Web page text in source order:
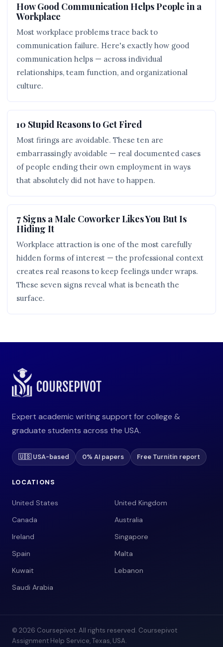
How Good Communication Helps People in a
Workplace
Most workplace problems trace back to
communication failure. Here's exactly how good
communication helps — across individual
relationships, team function, and organizational
culture.
10 Stupid Reasons to Get Fired
Most firings are avoidable. These ten are
embarrassingly avoidable — real documented cases
of people ending their own employment in ways
that absolutely did not have to happen.
7 Signs a Male Coworker Likes You But Is
Hiding It
Workplace attraction is one of the most carefully
hidden forms of interest — the professional context
creates real reasons to keep feelings under wraps.
These seven signs reveal what is beneath the
surface.
Expert academic writing support for college &
graduate students across the USA.
🇺🇸 USA-based 0% AI papers Free Turnitin report
LOCATIONS
United States
United Kingdom
Canada
Australia
Ireland
Singapore
Spain
Malta
Kuwait
Lebanon
Saudi Arabia
© 2026 Coursepivot. All rights reserved. Coursepivot
Assignment Help Service, Texas, USA.